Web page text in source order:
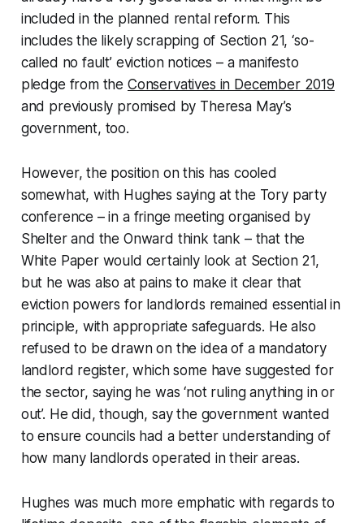
included in the planned rental reform. This
includes the likely scrapping of Section 21, ‘so-
called no fault’ eviction notices – a manifesto
pledge from the Conservatives in December 2019
and previously promised by Theresa May’s
government, too.
However, the position on this has cooled
somewhat, with Hughes saying at the Tory party
conference – in a fringe meeting organised by
Shelter and the Onward think tank – that the
White Paper would certainly look at Section 21,
but he was also at pains to make it clear that
eviction powers for landlords remained essential in
principle, with appropriate safeguards. He also
refused to be drawn on the idea of a mandatory
landlord register, which some have suggested for
the sector, saying he was ‘not ruling anything in or
out’. He did, though, say the government wanted
to ensure councils had a better understanding of
how many landlords operated in their areas.
Hughes was much more emphatic with regards to